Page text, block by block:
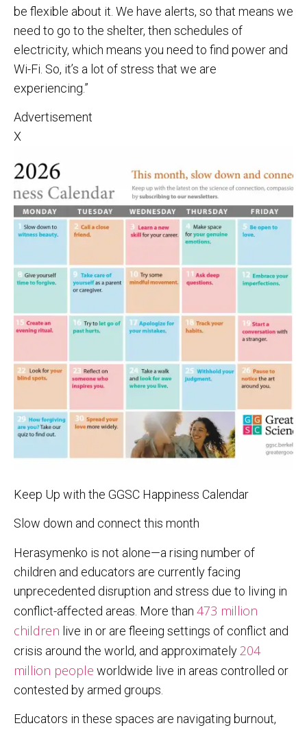
be flexible about it. We have alerts, so that means we
need to go to the shelter, then schedules of
electricity, which means you need to find power and
Wi-Fi. So, it’s a lot of stress that we are
experiencing.”
Advertisement
X
Keep Up with the GGSC Happiness Calendar
Slow down and connect this month
Herasymenko is not alone—a rising number of
children and educators are currently facing
unprecedented disruption and stress due to living in
conflict-affected areas. More than 473 million
children live in or are fleeing settings of conflict and
crisis around the world, and approximately 204
million people worldwide live in areas controlled or
contested by armed groups.
Educators in these spaces are navigating burnout,